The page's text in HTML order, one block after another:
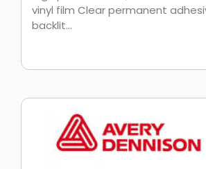
vinyl film Clear permanent
backlit...